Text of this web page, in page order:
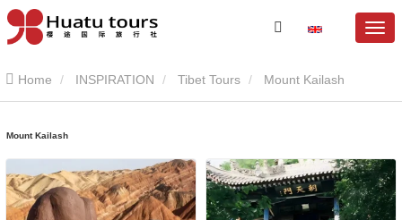
Home INSPIRATION Tibet Tours Mount Kailash
Mount Kailash